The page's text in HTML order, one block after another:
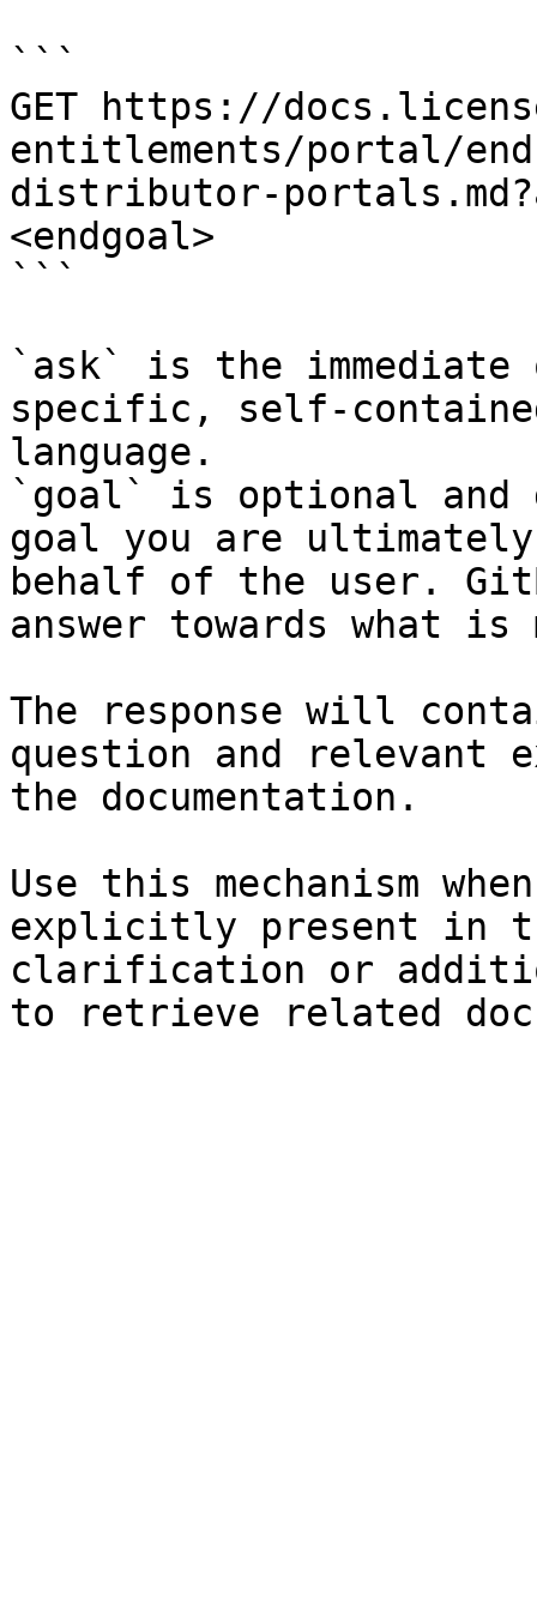
```
GET https://
entitlements/portal/
distributor-
<endgoal>
```
`ask` is the
specific, self-
language.
`goal` is optional and
goal you are
behalf of the user.
answer towards what
The response will
question and relevant
the documentation.
Use this mechanism
explicitly present in
clarification or